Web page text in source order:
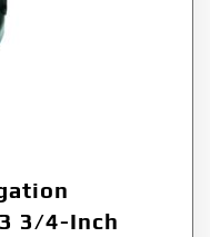
3/4-Inch